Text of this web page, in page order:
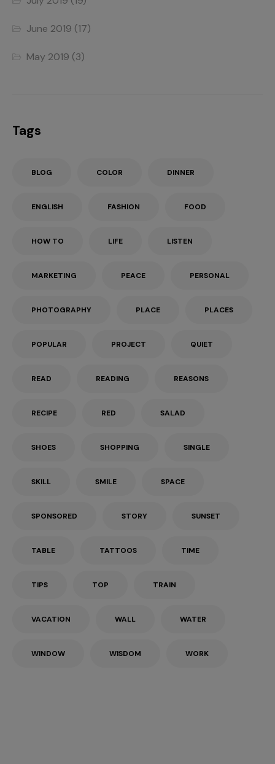
June 2019 (17)
May 2019 (3)
Tags
BLOG COLOR DINNER
ENGLISH FASHION FOOD
HOW TO LIFE LISTEN
MARKETING PEACE PERSONAL
PHOTOGRAPHY PLACE PLACES
POPULAR PROJECT QUIET
READ READING REASONS
RECIPE RED SALAD
SHOES SHOPPING SINGLE
SKILL SMILE SPACE
SPONSORED STORY SUNSET
TABLE TATTOOS TIME
TIPS TOP TRAIN
VACATION WALL WATER
WINDOW WISDOM WORK